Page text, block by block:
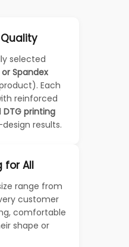
selected
Spandex
Each
reinforced
DTG printing
results.
for All
range from
customer
comfortable
shape or